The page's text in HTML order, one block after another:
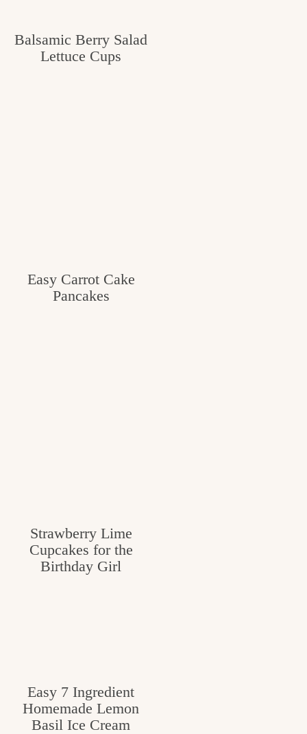
Balsamic Berry Salad
Lettuce Cups
Easy Carrot Cake
Pancakes
Strawberry Lime
Cupcakes for the
Birthday Girl
Easy 7 Ingredient
Homemade Lemon
Basil Ice Cream